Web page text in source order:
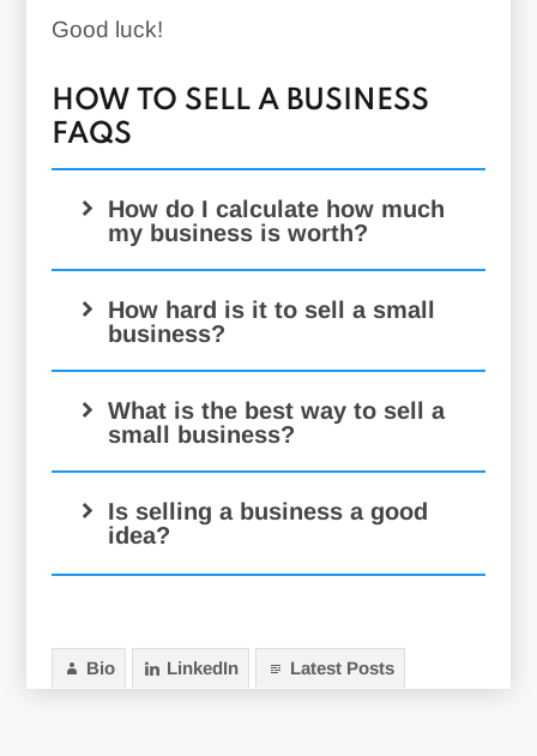
Good luck!
HOW TO SELL A BUSINESS
FAQS
How do I calculate how much
my business is worth?
How hard is it to sell a small
business?
What is the best way to sell a
small business?
Is selling a business a good
idea?
Bio LinkedIn Latest Posts